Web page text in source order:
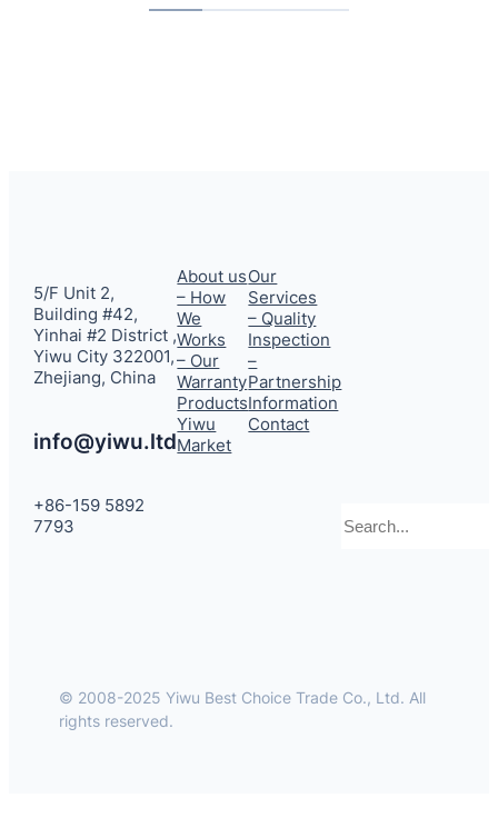
5/F Unit 2,
Building #42,
Yinhai #2 District ,
Yiwu City 322001,
Zhejiang, China
info@yiwu.ltd
+86-159 5892
7793
About us
– How
We
Works
– Our
Warranty
Products
Yiwu
Market
Our
Services
– Quality
Inspection
–
Partnership
Information
Contact
© 2008-2025 Yiwu Best Choice Trade Co., Ltd. All
rights reserved.